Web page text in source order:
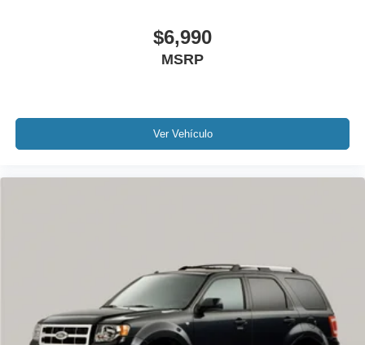
AWD / 4WD
Extended Warranty Available!
Remainder of Factory Warranty Included!
Service Records Available
Multifunction Steering Wheel
$6,990
MSRP
Ver Vehículo